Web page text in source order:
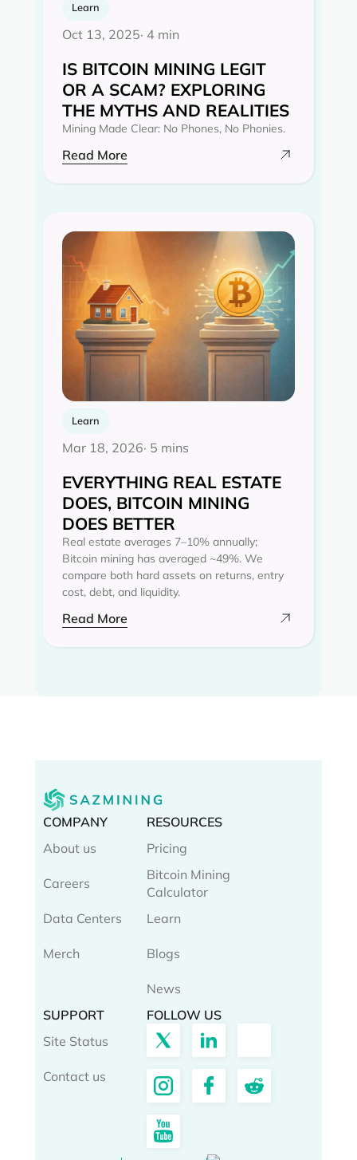
Learn
Oct 13, 2025· 4 min
IS BITCOIN MINING LEGIT
OR A SCAM? EXPLORING
THE MYTHS AND REALITIES‍
Mining Made Clear: No Phones, No Phonies.
Read More
Learn
Mar 18, 2026· 5 mins
EVERYTHING REAL ESTATE
DOES, BITCOIN MINING
DOES BETTER
Real estate averages 7–10% annually;
Bitcoin mining has averaged ~49%. We
compare both hard assets on returns, entry
cost, debt, and liquidity.
Read More
COMPANY
About us
Careers
Data Centers
Merch
RESOURCES
Pricing
Bitcoin Mining
Calculator
Learn
Blogs
News
SUPPORT
Site Status
Contact us
FOLLOW US